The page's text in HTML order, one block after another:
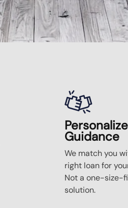
Guidance
We match you
right loan for
Not a one-size-
solution.